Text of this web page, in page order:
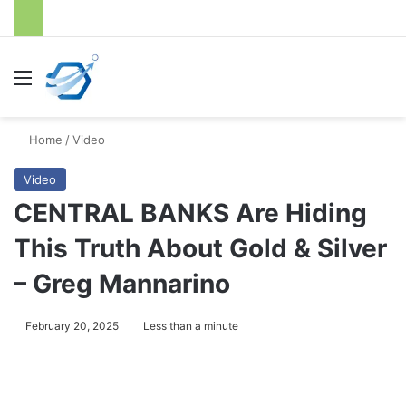
Menu
Home /Video
Video
CENTRAL BANKS Are Hiding
This Truth About Gold & Silver
– Greg Mannarino
February 20, 2025 Less than a minute